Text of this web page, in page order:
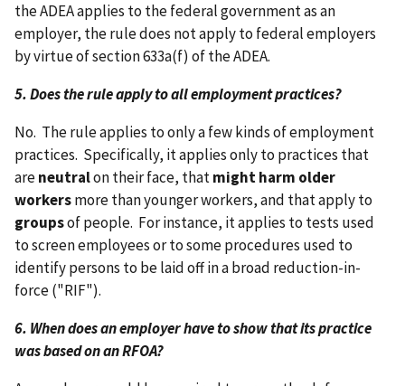
the ADEA applies to the federal government as an
employer, the rule does not apply to federal employers
by virtue of section 633a(f) of the ADEA.
5. Does the rule apply to all employment practices?
No. The rule applies to only a few kinds of employment
practices. Specifically, it applies only to practices that
areneutralon their face, thatmight harm older
workersmore than younger workers, and that apply to
groupsof people. For instance, it applies to tests used
to screen employees or to some procedures used to
identify persons to be laid off in a broad reduction-in-
force ("RIF").
6. When does an employer have to show that its practice
was based on an RFOA?